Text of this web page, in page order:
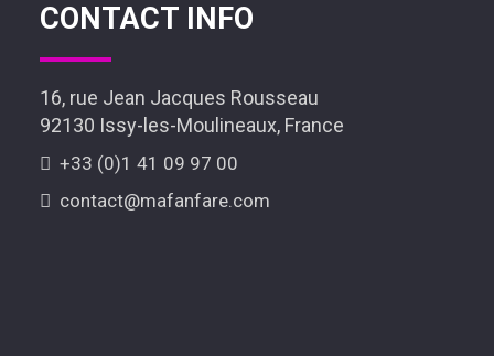
CONTACT INFO
16, rue Jean Jacques Rousseau
92130 Issy-les-Moulineaux, France
+33 (0)1 41 09 97 00
contact@mafanfare.com